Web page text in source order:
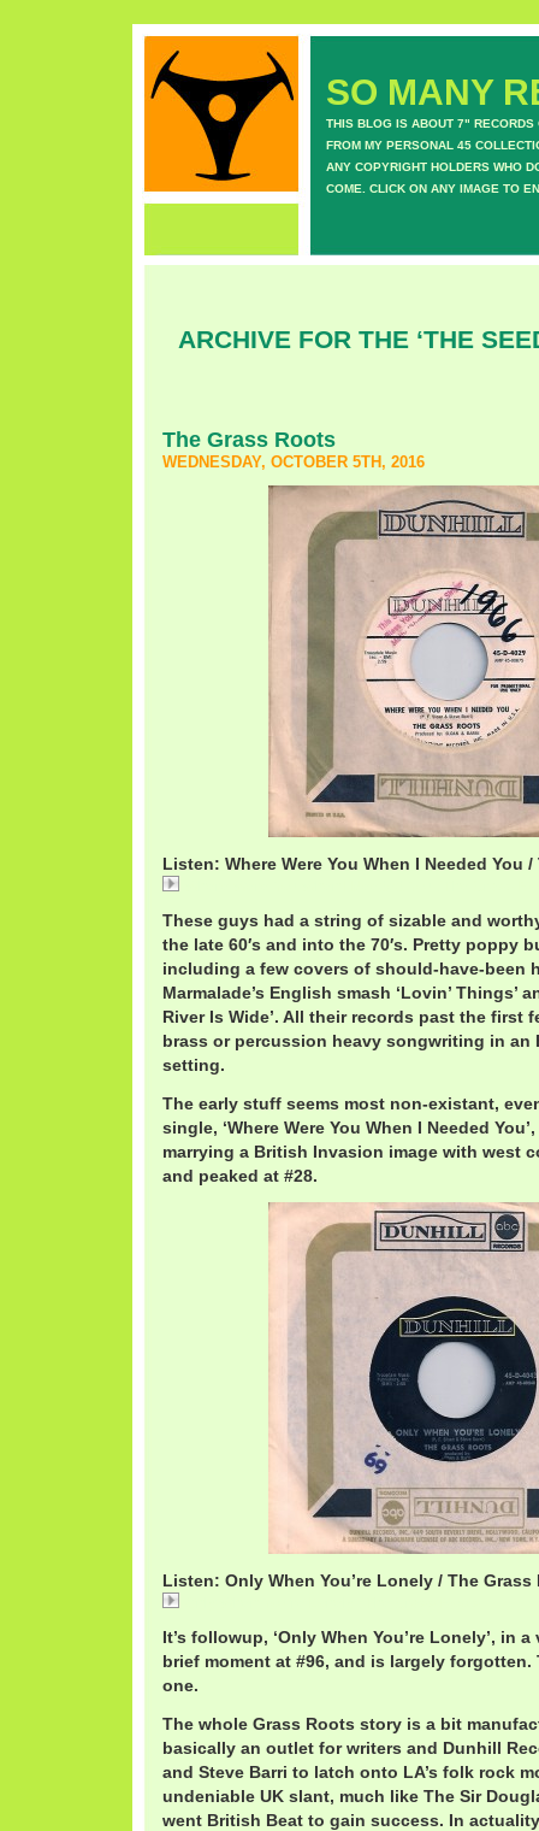
SO MANY
THIS BLOG IS ABOUT 7" RECORDS
FROM MY PERSONAL 45
ANY COPYRIGHT HOLDERS WHO
COME. CLICK ON ANY IMAGE TO
ARCHIVE FOR THE ‘THE
The Grass Roots
WEDNESDAY, OCTOBER 5TH, 2016
Listen: Where Were You When I Needed You
These guys had a string of sizable and
the late 60′s and into the 70′s. Pretty poppy
including a few covers of should-have-been
Marmalade’s English smash ‘Lovin’ Things’
River Is Wide’. All their records past the first
brass or percussion heavy songwriting in an
setting.
The early stuff seems most non-existant,
single, ‘Where Were You When I Needed
marrying a British Invasion image with west
and peaked at #28.
Listen: Only When You’re Lonely / The Grass
It’s followup, ‘Only When You’re Lonely’, in
brief moment at #96, and is largely forgotten.
one.
The whole Grass Roots story is a bit
basically an outlet for writers and Dunhill
and Steve Barri to latch onto LA’s folk rock
undeniable UK slant, much like The Sir
went British Beat to gain success. In